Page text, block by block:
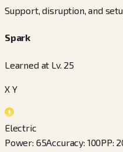
Support, disruption, and
Spark
Learned at Lv. 25
X Y
Electric
Power: 65Accuracy: 100PP: